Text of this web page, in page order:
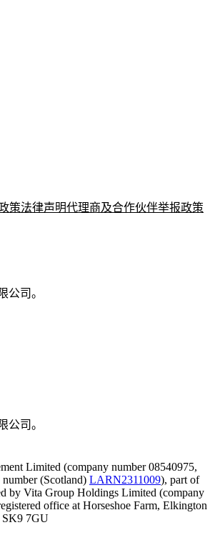
策法律声明代理商及合作伙伴举报政策
公司。
公司。
Limited (company number 08540975,
(Scotland) LARN2311009), part of
by Vita Group Holdings Limited (company
office at Horseshoe Farm, Elkington
SK9 7GU